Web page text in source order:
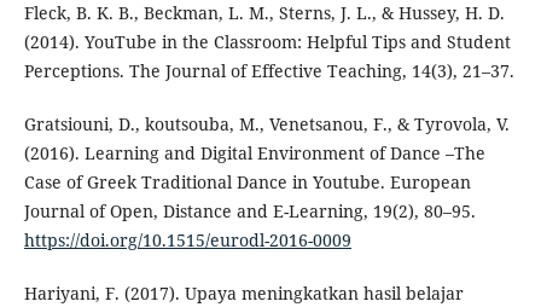
Fleck, B. K. B., Beckman, L. M., Sterns, J. L., & Hussey, H. D.
(2014). YouTube in the Classroom: Helpful Tips and Student
Perceptions. The Journal of Effective Teaching, 14(3), 21–37.
Gratsiouni, D., koutsouba, M., Venetsanou, F., & Tyrovola, V.
(2016). Learning and Digital Environment of Dance –The
Case of Greek Traditional Dance in Youtube. European
Journal of Open, Distance and E-Learning, 19(2), 80–95.
https://doi.org/10.1515/eurodl-2016-0009
Hariyani, F. (2017). Upaya meningkatkan hasil belajar